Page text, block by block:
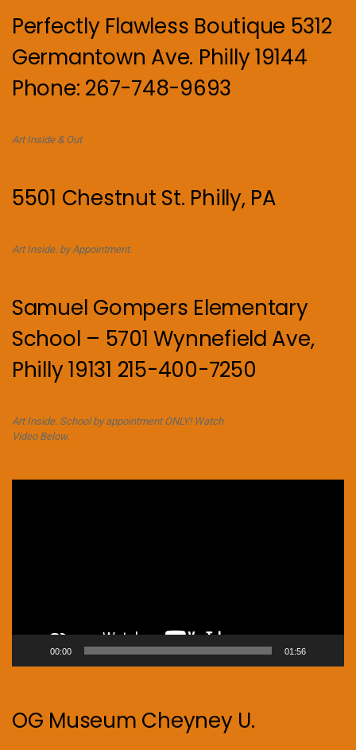
Perfectly Flawless Boutique 5312
Germantown Ave. Philly 19144
Phone: 267-748-9693
Art Inside & Out
5501 Chestnut St. Philly, PA
Art Inside. by Appointment.
Samuel Gompers Elementary
School – 5701 Wynnefield Ave,
Philly 19131 215-400-7250
Art Inside. School by appointment ONLY! Watch
Video Below.
00:00 01:56
OG Museum Cheyney U.